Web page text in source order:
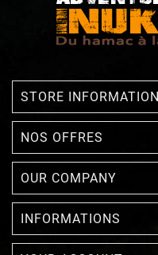
STORE INFORMATION
NOS OFFRES
OUR COMPANY
INFORMATIONS